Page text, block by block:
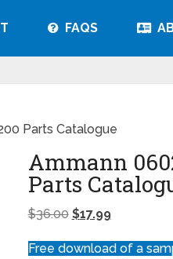
FAQS
Parts Catalogue
Ammann
Parts
$36.00 $17.99
Free download of a